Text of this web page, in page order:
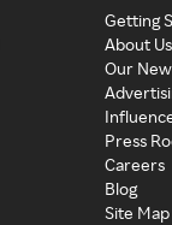
Getting
About Us
Our
Press
Careers
Blog
Site Map